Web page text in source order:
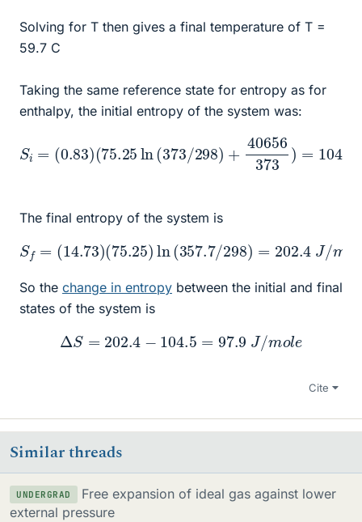
Solving for T then gives a final temperature of T =
59.7 C
Taking the same reference state for entropy as for
enthalpy, the initial entropy of the system was:
)=104.5
The final entropy of the system is
S f= 14.73)
75.25)ln(357.7/298)=202.4 /mo e
So the change in entropy between the initial and final
states of the system is
ΔS 202.4 104.5 97.9 J /mole
Cite
Similar threads
UNDERGRAD
Free expansion of ideal gas against lower
external pressure